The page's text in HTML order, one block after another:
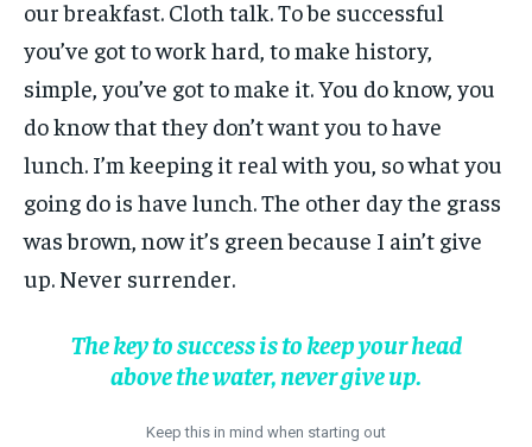
our breakfast. Cloth talk. To be successful
you’ve got to work hard, to make history,
simple, you’ve got to make it. You do know, you
do know that they don’t want you to have
lunch. I’m keeping it real with you, so what you
going do is have lunch. The other day the grass
was brown, now it’s green because I ain’t give
up. Never surrender.
The key to success is to keep your head
above the water, never give up.
Keep this in mind when starting out